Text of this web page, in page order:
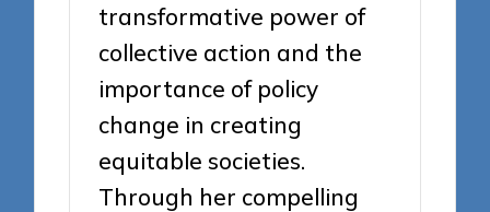
transformative power of
collective action and the
importance of policy
change in creating
equitable societies.
Through her compelling